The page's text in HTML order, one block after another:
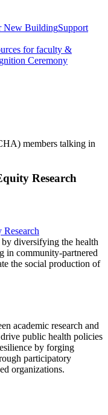
New BuildingSupport
for faculty &
Ceremony
Research
diversifying the health
in community-partnered
the social production of
academic research and
public health policies
by forging
participatory
organizations.